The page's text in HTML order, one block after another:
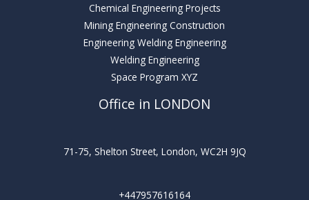
Chemical Engineering Projects
Mining Engineering Construction
Engineering Welding Engineering
Welding Engineering
Space Program XYZ
Office in LONDON
71-75, Shelton Street, London, WC2H 9JQ
+447957616164